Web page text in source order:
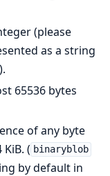
(please
as a string
65536 bytes
of any byte
( binaryblob
by default in